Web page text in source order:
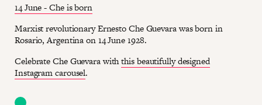
14 June - Che is born
Marxist revolutionary Ernesto Che Guevara was born in
Rosario, Argentina on 14 June 1928.
Celebrate Che Guevara withthis beautifully designed
Instagram carousel.